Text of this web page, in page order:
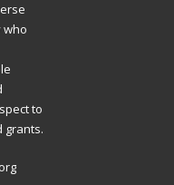
who
to
grants.